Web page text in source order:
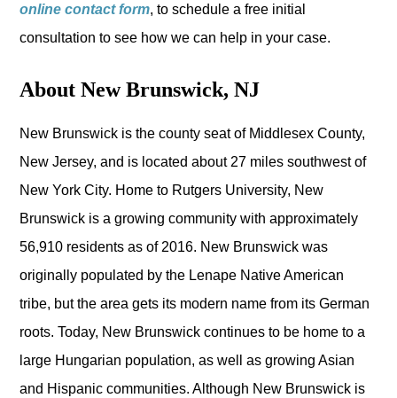
online contact form, to schedule a free initial
consultation to see how we can help in your case.
About New Brunswick, NJ
New Brunswick is the county seat of Middlesex County,
New Jersey, and is located about 27 miles southwest of
New York City. Home to Rutgers University, New
Brunswick is a growing community with approximately
56,910 residents as of 2016. New Brunswick was
originally populated by the Lenape Native American
tribe, but the area gets its modern name from its German
roots. Today, New Brunswick continues to be home to a
large Hungarian population, as well as growing Asian
and Hispanic communities. Although New Brunswick is